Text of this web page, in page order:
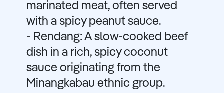
marinated meat, often served
with a spicy peanut sauce.
- Rendang: A slow-cooked beef
dish in a rich, spicy coconut
sauce originating from the
Minangkabau ethnic group.